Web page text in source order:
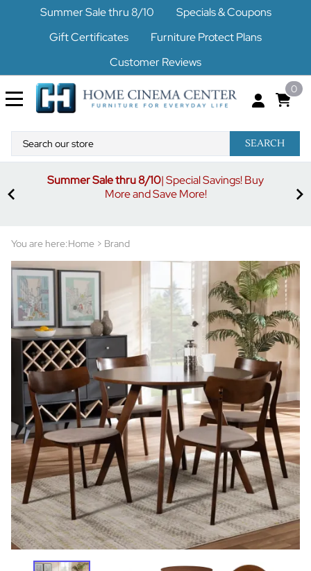
Summer Sale thru 8/10
Specials & Coupons
Gift Certificates
Furniture Protect Plans
Customer Reviews
0
SEARCH
Summer Sale thru 8/10| Special Savings! Buy
More and Save More!
You are here:Home > Brand